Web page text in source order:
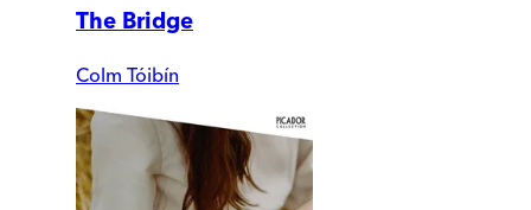
The Bridge
Colm Tóibín